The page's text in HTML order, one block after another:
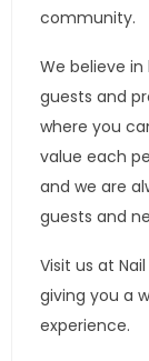
community.
We believe
guests and
where you
value each
and we are
guests and
Visit us at
giving you a
experience.